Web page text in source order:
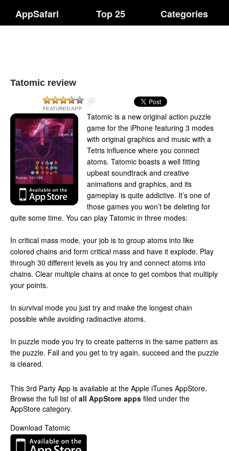
AppSafari Top 25 Categories
Tatomic review
FEATURED APP
Tatomic is a new original action puzzle
game for the iPhone featuring 3 modes
with original graphics and music with a
Tetris influence where you connect
atoms. Tatomic boasts a well fitting
upbeat soundtrack and creative
animations and graphics, and its
gameplay is quite addictive. It’s one of
those games you won’t be deleting for
quite some time. You can play Tatomic in three modes:
In critical mass mode, your job is to group atoms into like
colored chains and form critical mass and have it explode. Play
through 30 different levels as you try and connect atoms into
chains. Clear multiple chains at once to get combos that multiply
your points.
In survival mode you just try and make the longest chain
possible while avoiding radioactive atoms.
In puzzle mode you try to create patterns in the same pattern as
the puzzle. Fail and you get to try again, succeed and the puzzle
is cleared.
This 3rd Party App is available at the Apple iTunes AppStore.
Browse the full list of all AppStore apps filed under the
AppStore category.
Download Tatomic